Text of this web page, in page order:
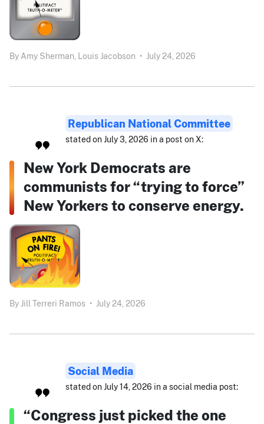
By Amy Sherman, Louis Jacobson • July 24, 2026
Republican National Committee
stated on July 3, 2026 in a post on X:
New York Democrats are
communists for “trying to force”
New Yorkers to conserve energy.
By Jill Terreri Ramos • July 24, 2026
Social Media
stated on July 14, 2026 in a social media post:
“Congress just picked the one